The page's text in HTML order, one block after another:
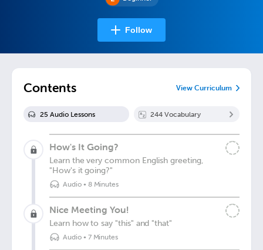
Follow
Contents View Curriculum
25 Audio Lessons 244 Vocabulary
How's It Going?
Learn the very common English greeting,
"How's it going?"
Audio• 8 Minutes
Nice Meeting You!
Learn how to say "this" and "that"
Audio• 7 Minutes